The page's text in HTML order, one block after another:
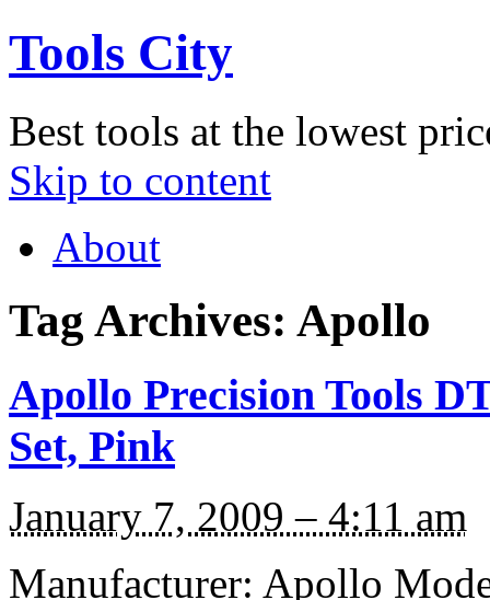
Tools City
Best tools at the lowest
Skip to content
About
Tag Archives: Apollo
Apollo Precision Tools
Set, Pink
January 7, 2009 – 4:11 am
Manufacturer: Apollo